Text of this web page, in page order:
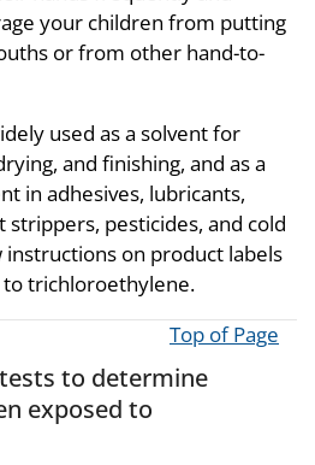
your children from putting
or from other hand-to-
used as a solvent for
and finishing, and as a
in adhesives, lubricants,
strippers, pesticides, and cold
instructions on product labels
trichloroethylene.
Top of Page
to determine
exposed to